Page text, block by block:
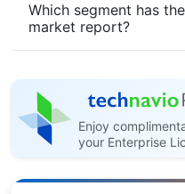
Which segment has
market report?
Enjoy
your Enterprise